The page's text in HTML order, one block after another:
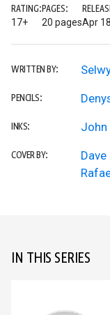
RATING:
17+
PAGES:
20 pagesApr
WRITTEN BY:
PENCILS:
INKS: John
COVER BY:
IN THIS SERIES